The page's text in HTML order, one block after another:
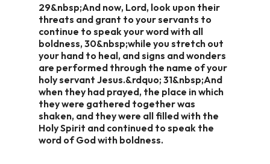
29&nbsp;And now, Lord, look upon their
threats and grant to your servants to
continue to speak your word with all
boldness, 30&nbsp;while you stretch out
your hand to heal, and signs and wonders
are performed through the name of your
holy servant Jesus.&rdquo; 31&nbsp;And
when they had prayed, the place in which
they were gathered together was
shaken, and they were all filled with the
Holy Spirit and continued to speak the
word of God with boldness.